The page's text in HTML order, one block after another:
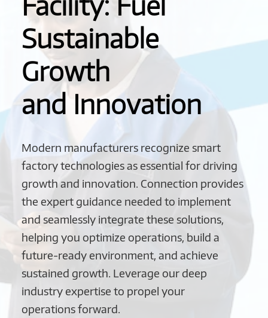
Sustainable
Growth
and Innovation
Modern manufacturers recognize smart
factory technologies as essential for driving
growth and innovation. Connection provides
the expert guidance needed to implement
and seamlessly integrate these solutions,
helping you optimize operations, build a
future-ready environment, and achieve
sustained growth. Leverage our deep
industry expertise to propel your
operations forward.